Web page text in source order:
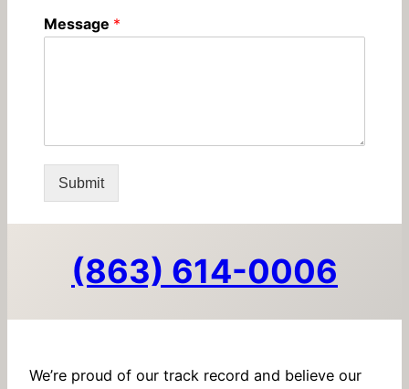
Message *
Submit
(863) 614-0006
We’re proud of our track record and believe our